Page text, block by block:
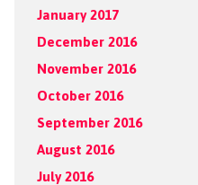
January 2017
December 2016
November 2016
October 2016
September 2016
August 2016
July 2016